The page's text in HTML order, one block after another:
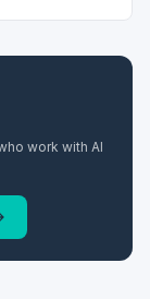
work with AI